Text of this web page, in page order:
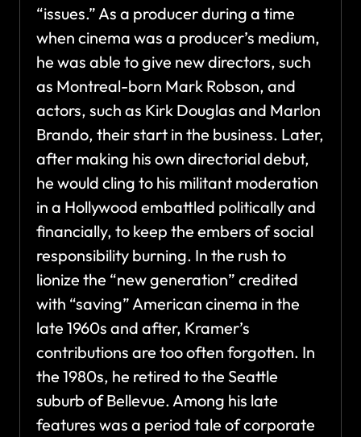
“issues.” As a producer during a time
when cinema was a producer’s medium,
he was able to give new directors, such
as Montreal-born Mark Robson, and
actors, such as Kirk Douglas and Marlon
Brando, their start in the business. Later,
after making his own directorial debut,
he would cling to his militant moderation
in a Hollywood embattled politically and
financially, to keep the embers of social
responsibility burning. In the rush to
lionize the “new generation” credited
with “saving” American cinema in the
late 1960s and after, Kramer’s
contributions are too often forgotten. In
the 1980s, he retired to the Seattle
suburb of Bellevue. Among his late
features was a period tale of corporate